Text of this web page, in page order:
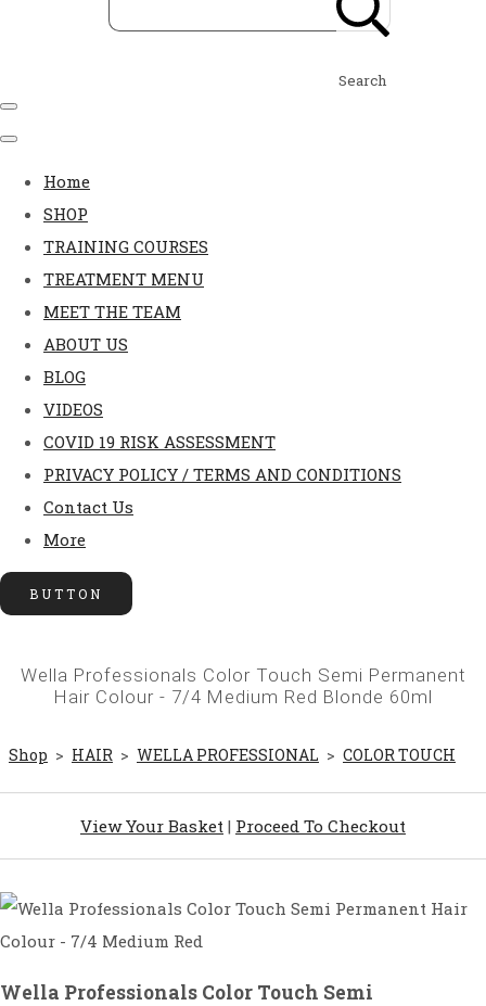
Search
Home
SHOP
TRAINING COURSES
TREATMENT MENU
MEET THE TEAM
ABOUT US
BLOG
VIDEOS
COVID 19 RISK ASSESSMENT
PRIVACY POLICY / TERMS AND CONDITIONS
Contact Us
More
BUTTON
Wella Professionals Color Touch Semi Permanent
Hair Colour - 7/4 Medium Red Blonde 60ml
Shop > HAIR > WELLA PROFESSIONAL > COLOR TOUCH
View Your Basket | Proceed To Checkout
Wella Professionals Color Touch Semi